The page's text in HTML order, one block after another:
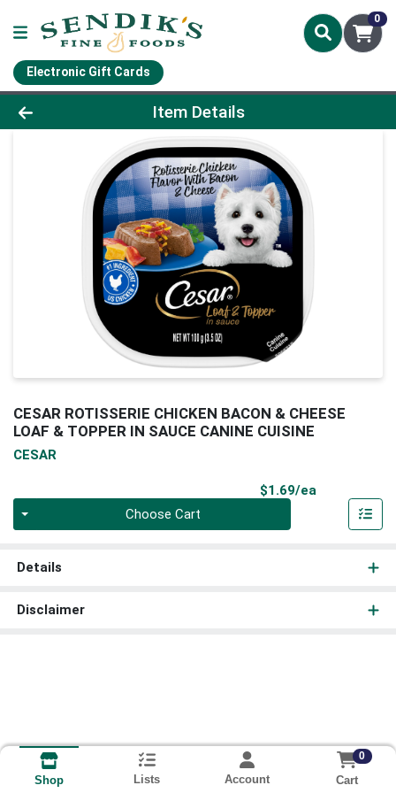
0
Electronic Gift Cards
Product Details Page
Item Details
CESAR ROTISSERIE CHICKEN BACON & CHEESE
LOAF & TOPPER IN SAUCE CANINE CUISINE
CESAR
$1.69/ea
Choose Cart
Details
Disclaimer
Shop Lists Account
0
Cart